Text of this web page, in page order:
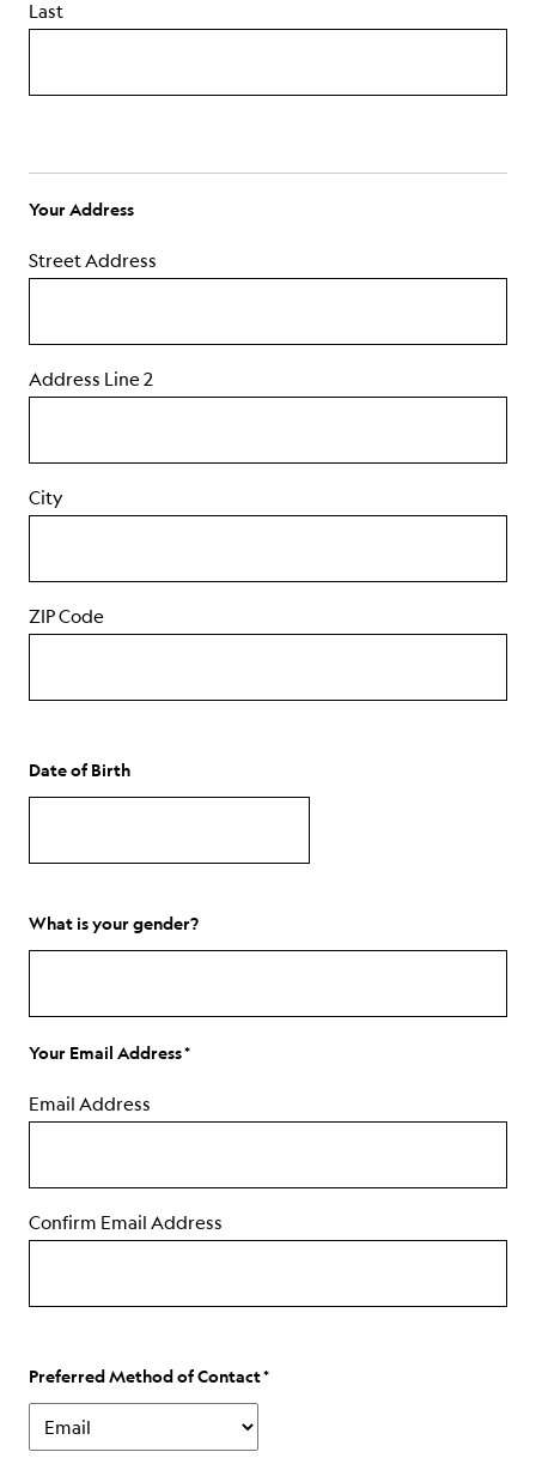
Last
Your Address
Street Address
Address Line 2
City
ZIP Code
Date of Birth
DD
slash
What is your gender?
Your Email Address
Email Address
Confirm Email Address
Preferred Method of Contact